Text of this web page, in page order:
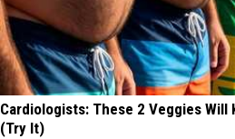
Cardiologists: These 2 Veggies Will
(Try It)